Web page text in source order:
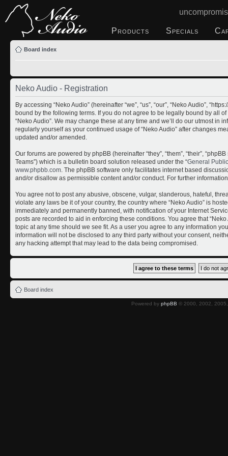
Products Specials
Board index
Neko Audio - Registration
By accessing “Neko Audio” (hereinafter “we”, “us”, “our”, “Neko Audio”,
bound by the following terms. If you do not agree to be legally bound by all
“Neko Audio”. We may change these at any time and we’ll do our utmost in
regularly yourself as your continued usage of “Neko Audio” after changes
updated and/or amended.
Our forums are powered by phpBB (hereinafter “they”, “them”, “their”,
Teams”) which is a bulletin board solution released under the “General
www.phpbb.com . The phpBB software only facilitates internet based
and/or disallow as permissible content and/or conduct. For further
You agree not to post any abusive, obscene, vulgar, slanderous, hateful,
violate any laws be it of your country, the country where “Neko Audio” is
immediately and permanently banned, with notification of your Internet
posts are recorded to aid in enforcing these conditions. You agree that
topic at any time should we see fit. As a user you agree to any information
information will not be disclosed to any third party without your consent,
any hacking attempt that may lead to the data being compromised.
Board index
Powered by phpBB © 2000, 2002,